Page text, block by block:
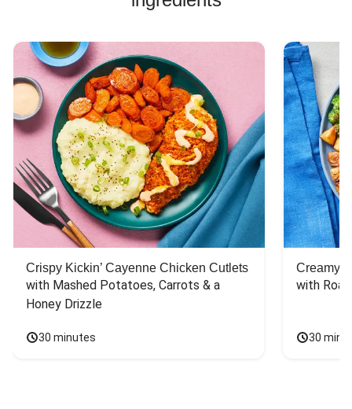
Crispy Kickin’ Cayenne Chicken Cutlets
with Mashed Potatoes, Carrots & a
Honey Drizzle
30 minutes
Creamy
with
30